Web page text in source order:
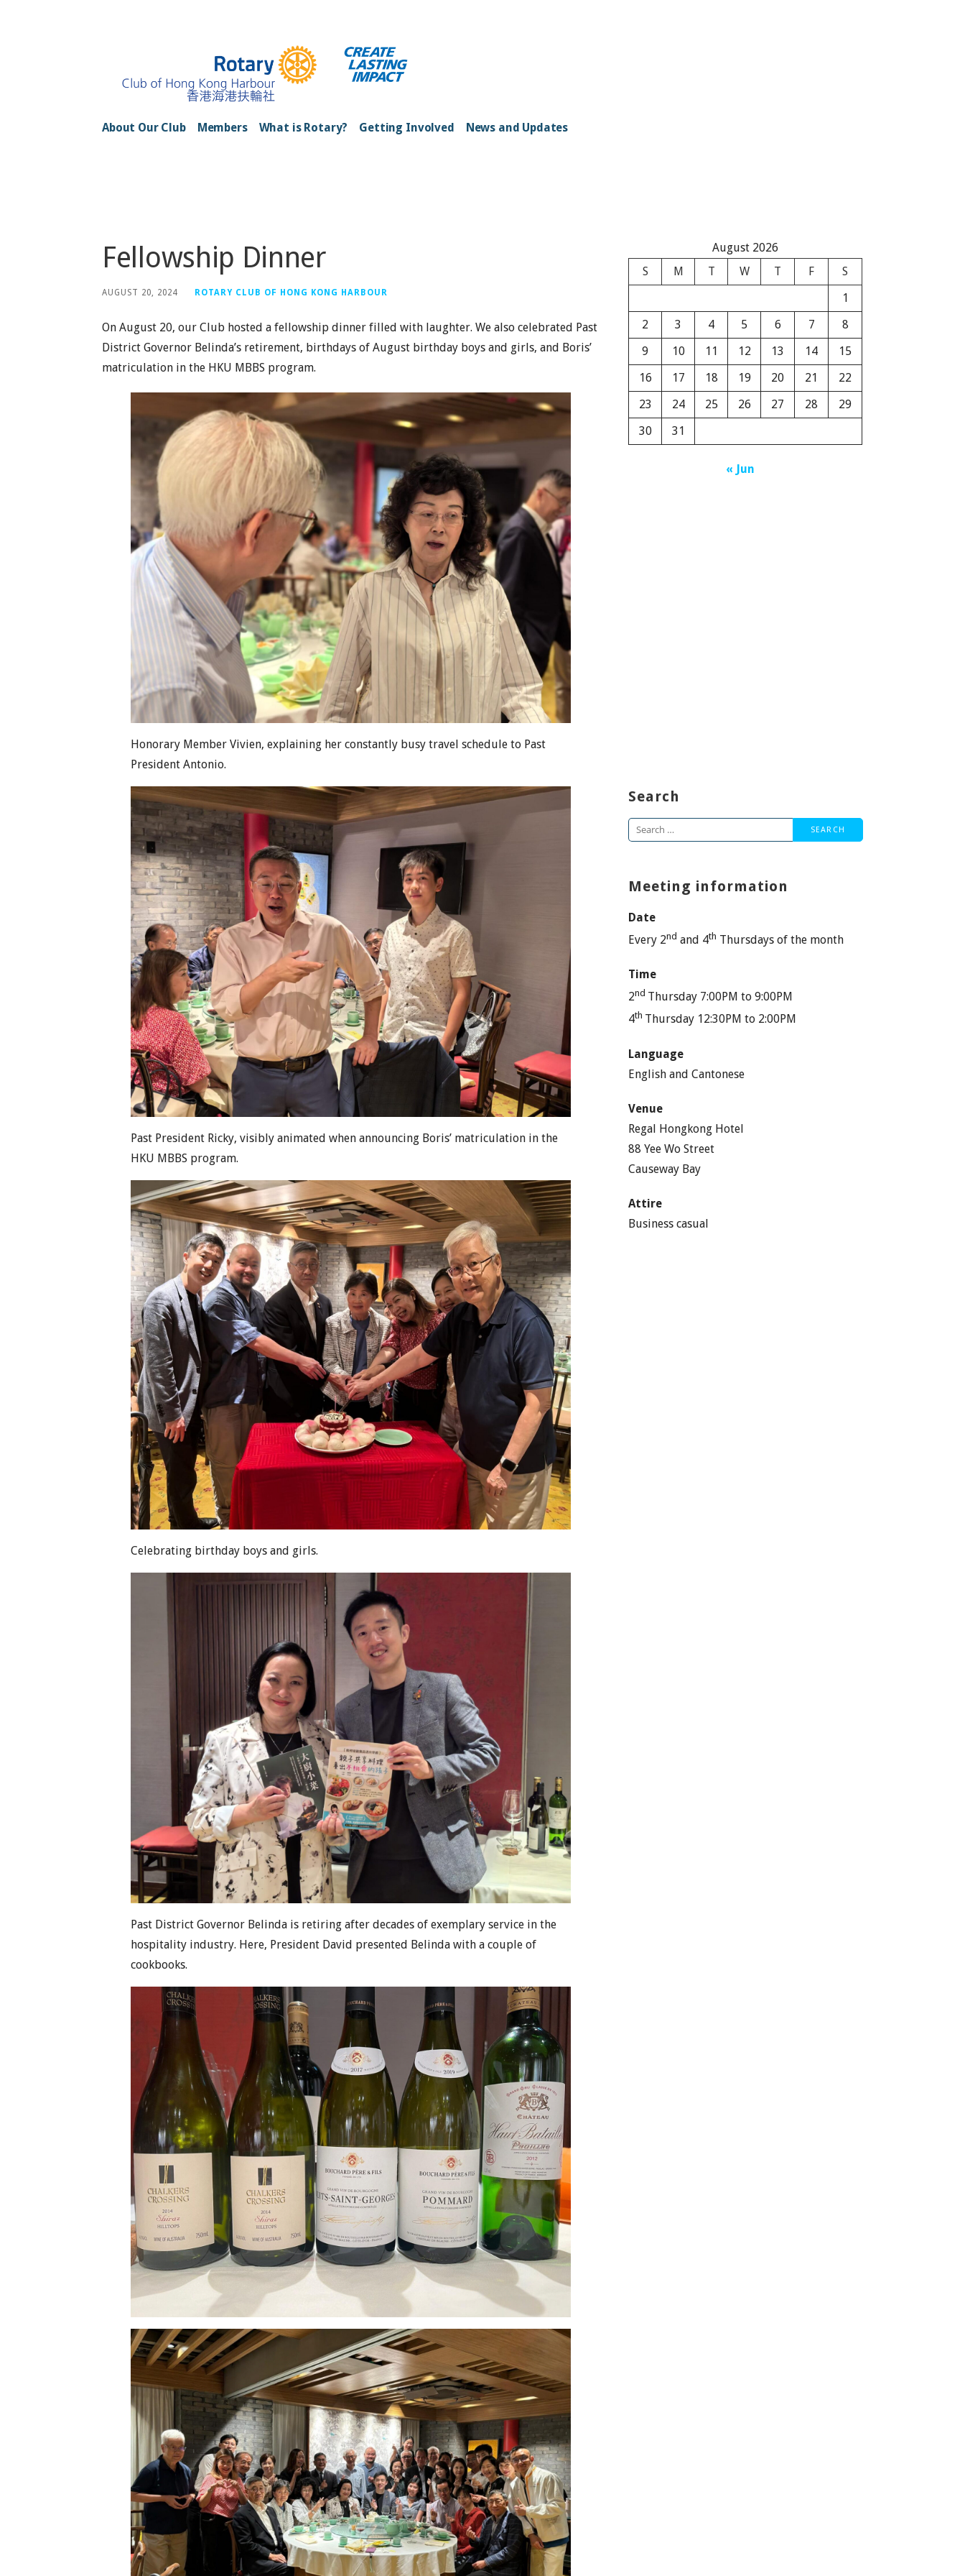
Rotary Club of Hong Kong Harbour
About Our Club Members What is Rotary? Getting Involved News and Updates
Fellowship Dinner
AUGUST 20, 2024 ROTARY CLUB OF HONG KONG HARBOUR
On August 20, our Club hosted a fellowship dinner filled with laughter. We also celebrated Past
District Governor Belinda’s retirement, birthdays of August birthday boys and girls, and Boris’
matriculation in the HKU MBBS program.
Honorary Member Vivien, explaining her constantly busy travel schedule to Past
President Antonio.
Past President Ricky, visibly animated when announcing Boris’ matriculation in the
HKU MBBS program.
Celebrating birthday boys and girls.
Past District Governor Belinda is retiring after decades of exemplary service in the
hospitality industry. Here, President David presented Belinda with a couple of
cookbooks.
August 2026
S
M T W T F
S
1
2
3 4 5 6 7
8
9
10 11 12 13 14
15
16
17 18 19 20 21
22
23
24 25 26 27 28
29
30
31
« Jun
Search
Search
Meeting information
Date
Every 2nd and 4th Thursdays of the month
Time
2nd Thursday 7:00PM to 9:00PM
4th Thursday 12:30PM to 2:00PM
Language
English and Cantonese
Venue
Regal Hongkong Hotel
88 Yee Wo Street
Causeway Bay
Attire
Business casual